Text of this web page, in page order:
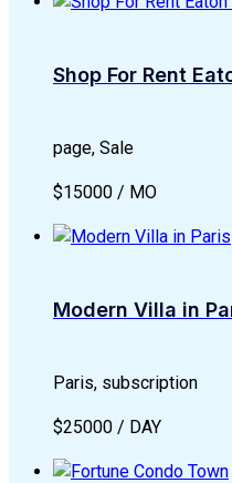
Shop For Rent
page, Sale
$15000 / MO
Modern Villa in
Paris, subscription
$25000 / DAY